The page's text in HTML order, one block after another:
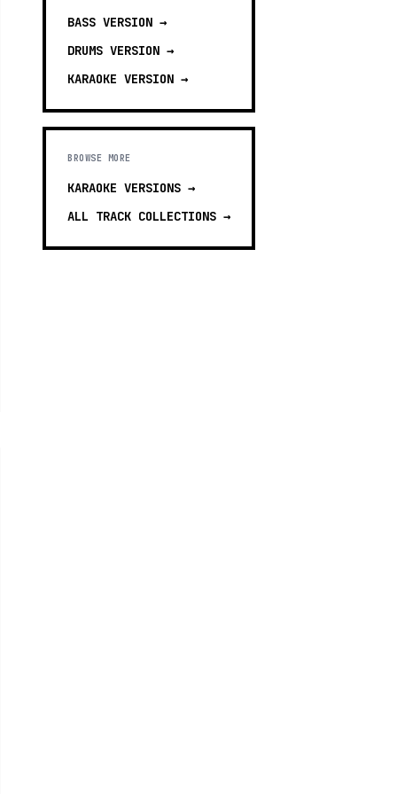
BASS VERSION →
DRUMS VERSION →
KARAOKE VERSION →
BROWSE MORE
KARAOKE VERSIONS →
ALL TRACK COLLECTIONS →